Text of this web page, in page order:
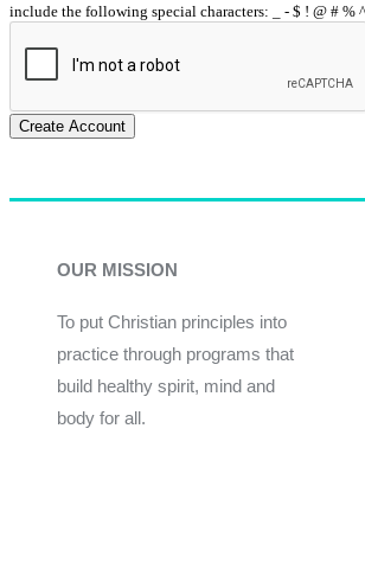
include the following special characters: _ - $ ! @ # %
Create Account
OUR MISSION
To put Christian principles into
practice through programs that
build healthy spirit, mind and
body for all.